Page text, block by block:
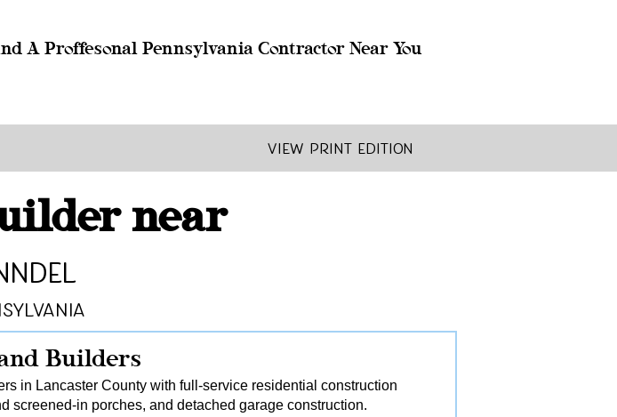
A Proffesonal Pennsylvania Contractor Near You
View Print Edition
near
Builders
in Lancaster County with full-service residential construction
screened-in porches, and detached garage construction.